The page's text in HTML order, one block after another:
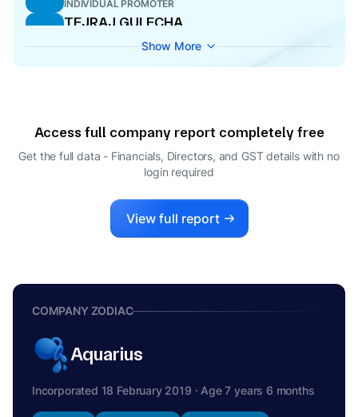
INDIVIDUAL PROMOTER
T
TEJRAJ GULECHA
Show More
Access full company report completely free
Get the full data - Financials, Directors, and GST details with no
login required
View full report
COMPANY ZODIAC
Aquarius
Incorporated 18 February 2019 · Age 7 years 6 months